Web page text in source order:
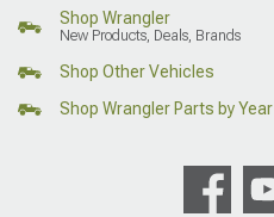
Shop Wrangler
New Products, Deals, Brands
Shop Other Vehicles
Shop Wrangler Parts by Year